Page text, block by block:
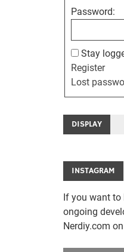
Password:
Stay
Register
Lost
DISPLAY
INSTAGRAM
If you want to
ongoing
Nerdiy.com